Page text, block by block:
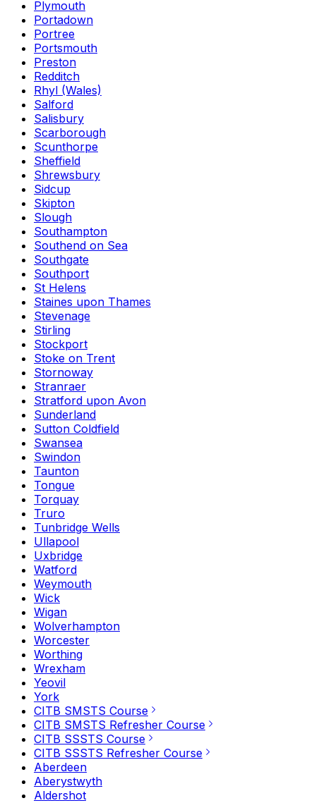
Plymouth
Portadown
Portree
Portsmouth
Preston
Redditch
Rhyl (Wales)
Salford
Salisbury
Scarborough
Scunthorpe
Sheffield
Shrewsbury
Sidcup
Skipton
Slough
Southampton
Southend on Sea
Southgate
Southport
St Helens
Staines upon Thames
Stevenage
Stirling
Stockport
Stoke on Trent
Stornoway
Stranraer
Stratford upon Avon
Sunderland
Sutton Coldfield
Swansea
Swindon
Taunton
Tongue
Torquay
Truro
Tunbridge Wells
Ullapool
Uxbridge
Watford
Weymouth
Wick
Wigan
Wolverhampton
Worcester
Worthing
Wrexham
Yeovil
York
CITB SMSTS Course
CITB SMSTS Refresher Course
CITB SSSTS Course
CITB SSSTS Refresher Course
Aberdeen
Aberystwyth
Aldershot